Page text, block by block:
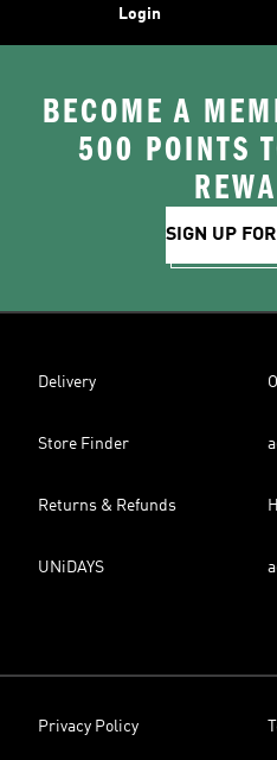
Login
BECOME A
500 POINTS
SIGN UP
Delivery
Store Finder
Returns & Refunds
UNiDAYS
Privacy Policy